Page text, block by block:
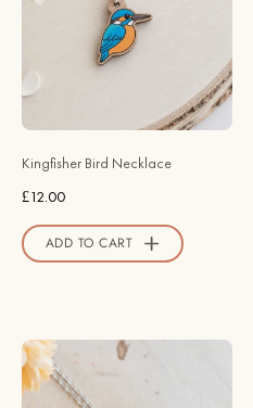
Robin
Valley
Official
Kingfisher Bird Necklace
£12.00
ADD TO CART
Fairy
Frog